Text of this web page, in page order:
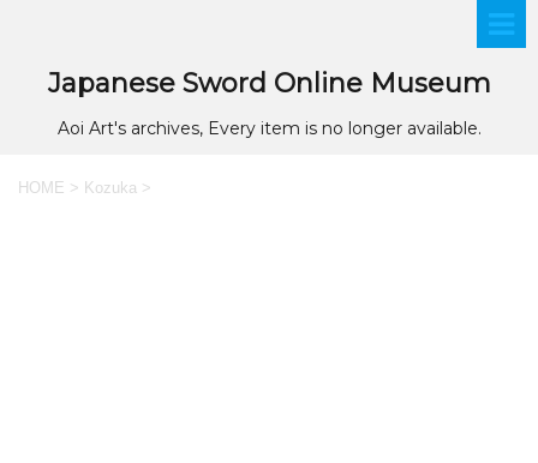
Japanese Sword Online Museum
Aoi Art's archives, Every item is no longer available.
HOME > Kozuka >